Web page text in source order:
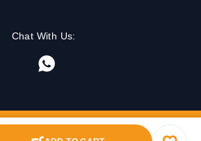
Chat With Us: